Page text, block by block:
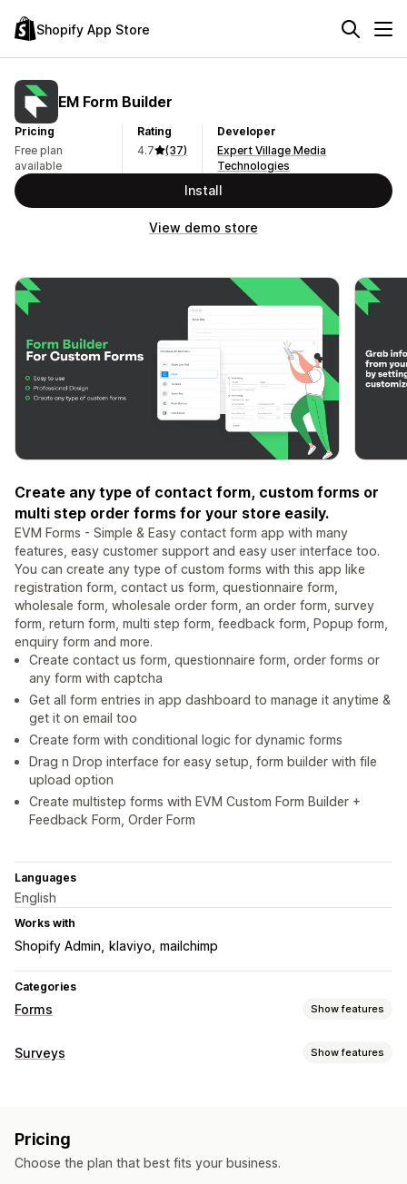
Shopify App Store
EM Form Builder
Pricing
Free plan
available
Rating
4.7
(37)
Developer
Expert Village Media
Technologies
Install
View demo store
Create any type of contact form, custom forms or
multi step order forms for your store easily.
EVM Forms - Simple & Easy contact form app with many
features, easy customer support and easy user interface too.
You can create any type of custom forms with this app like
registration form, contact us form, questionnaire form,
wholesale form, wholesale order form, an order form, survey
form, return form, multi step form, feedback form, Popup form,
enquiry form and more.
Create contact us form, questionnaire form, order forms or
any form with captcha
Get all form entries in app dashboard to manage it anytime &
get it on email too
Create form with conditional logic for dynamic forms
Drag n Drop interface for easy setup, form builder with file
upload option
Create multistep forms with EVM Custom Form Builder +
Feedback Form, Order Form
Languages
English
Works with
Shopify Admin klaviyo mailchimp
Categories
Forms Show features
Form types
Customization
Surveys Show features
Embedded forms
Pop-ups Real-time editing Multi-language
Pricing
Choose the plan that best fits your business.